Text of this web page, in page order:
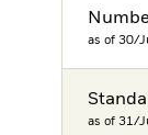
as of 30/
as of 31/